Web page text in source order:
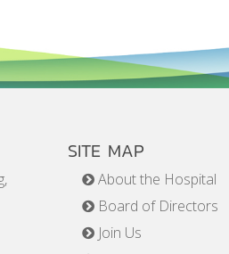
SITE MAP
About the Hospital
Board of Directors
Join Us